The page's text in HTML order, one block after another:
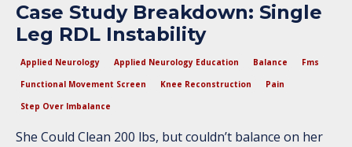
Case Study Breakdown: Single
Leg RDL Instability
Applied Neurology Applied Neurology Education Balance
Fms
Functional Movement Screen
Knee Reconstruction
Pain
Step Over Imbalance
She Could Clean 200 lbs, but couldn’t balance on her